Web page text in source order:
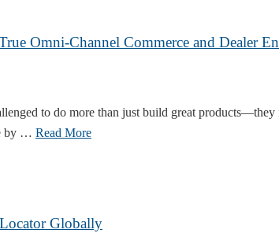
Omni-Channel Commerce and Dealer
to do more than just build great
by … Read More
Globally